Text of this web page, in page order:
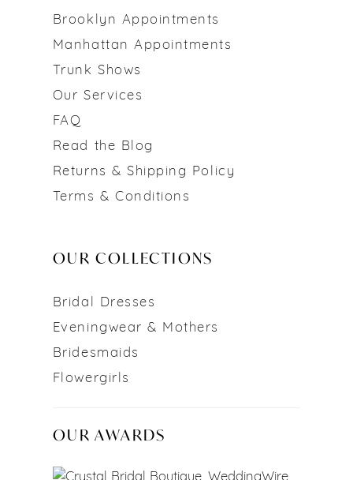
Brooklyn Appointments
Manhattan Appointments
Trunk Shows
Our Services
FAQ
Read the Blog
Returns & Shipping Policy
Terms & Conditions
OUR COLLECTIONS
Bridal Dresses
Eveningwear & Mothers
Bridesmaids
Flowergirls
OUR AWARDS